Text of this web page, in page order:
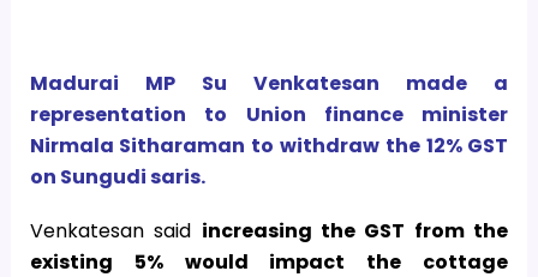
Madurai MP Su Venkatesan made a
representation to Union finance minister
Nirmala Sitharaman to withdraw the 12% GST
on Sungudi saris.
Venkatesan said increasing the GST from the
existing 5% would impact the cottage